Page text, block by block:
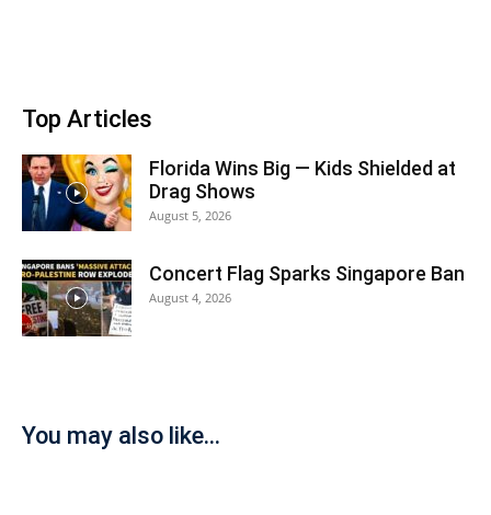
Top Articles
Florida Wins Big — Kids Shielded at
Drag Shows
August 5, 2026
Concert Flag Sparks Singapore Ban
August 4, 2026
You may also like...